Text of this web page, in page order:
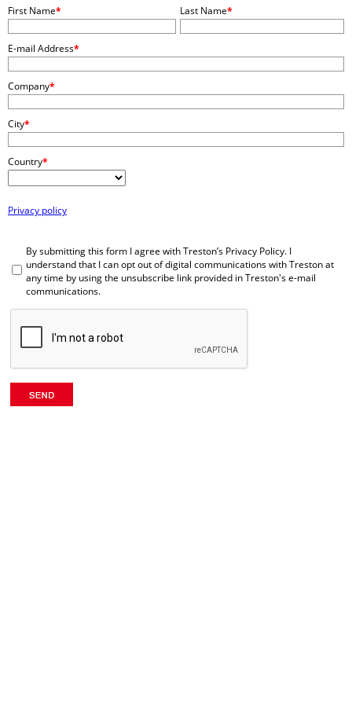
First Name* Last Name*
E-mail Address*
Company*
City*
Country*
Privacy policy
By submitting this form I agree with Treston’s Privacy Policy. I
understand that I can opt out of digital communications with Treston at
any time by using the unsubscribe link provided in Treston's e-mail
communications.